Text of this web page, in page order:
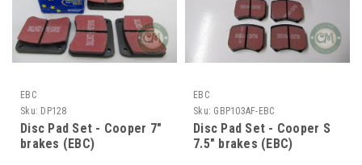
EBC
Sku: DP128
Disc Pad Set - Cooper 7"
brakes (EBC)
EBC
Sku: GBP103AF-EBC
Disc Pad Set - Cooper S
7.5" brakes (EBC)